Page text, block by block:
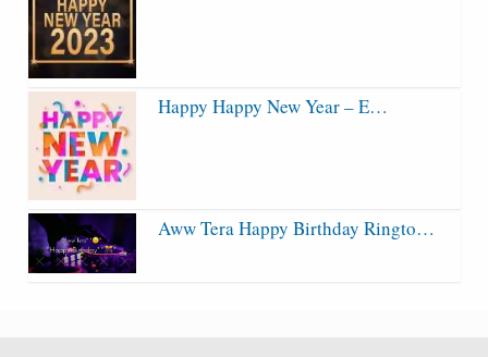
Happy Happy New Year – E…
Aww Tera Happy Birthday Ringto…